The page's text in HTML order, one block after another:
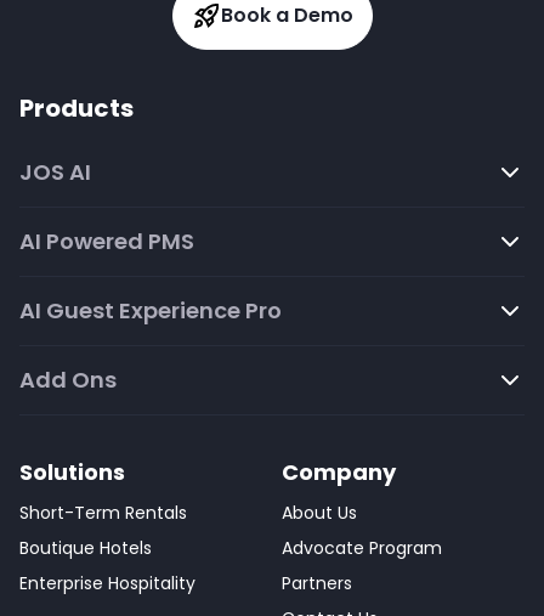
Book a Demo
Products
JOS AI
AI Powered PMS
AI Guest Experience Pro
Add Ons
Solutions
Short-Term Rentals
Boutique Hotels
Enterprise Hospitality
Company
About Us
Advocate Program
Partners